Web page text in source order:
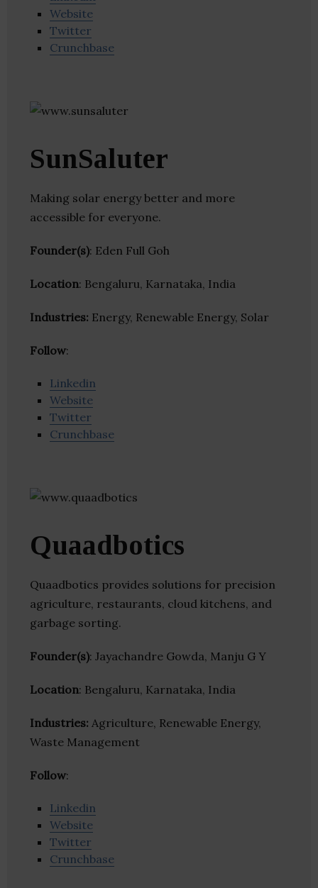
Website
Twitter
Crunchbase
SunSaluter
Making solar energy better and more
accessible for everyone.
Founder(s): Eden Full Goh
Location: Bengaluru, Karnataka, India
Industries: Energy, Renewable Energy, Solar
Follow:
Linkedin
Website
Twitter
Crunchbase
Quaadbotics
Quaadbotics provides solutions for precision
agriculture, restaurants, cloud kitchens, and
garbage sorting.
Founder(s): Jayachandre Gowda, Manju G Y
Location: Bengaluru, Karnataka, India
Industries: Agriculture, Renewable Energy,
Waste Management
Follow:
Linkedin
Website
Twitter
Crunchbase